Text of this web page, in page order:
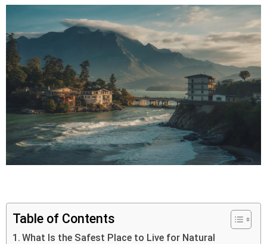
Table of Contents
What Is the Safest Place to Live for Natural